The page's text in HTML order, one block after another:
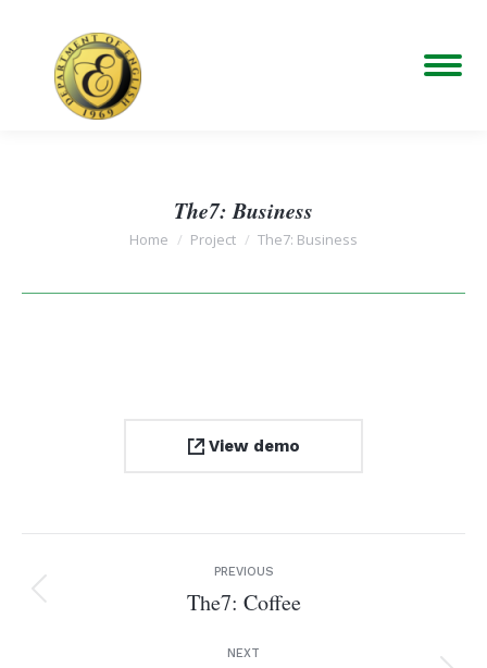
The7: Business
You are here:
Home Project The7: Business
View demo
navigation
PREVIOUS
Previous
project:
The7: Coffee
NEXT